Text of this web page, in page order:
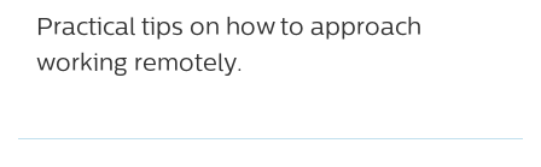
Practical tips on how to approach
working remotely.